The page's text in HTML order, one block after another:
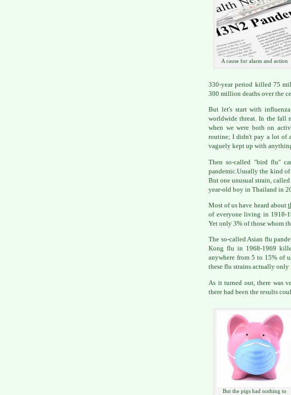
A cause for alarm and action
330-year period killed 75
300 million deaths over the
But let's start with
worldwide threat. In the fall
when we were both on
routine; I didn't pay a lot of
vaguely kept up with
Then so-called "bird flu"
pandemic.Usually the kind
But one unusual strain,
year-old boy in Thailand in
Most of us have heard about
of everyone living in 1918-
Yet only 3% of those whom
The so-called Asian flu
Kong flu in 1968-1969
anywhere from 5 to 15% of
these flu strains actually only
As it turned out, there was
there had been the results
But the pigs had nothing to